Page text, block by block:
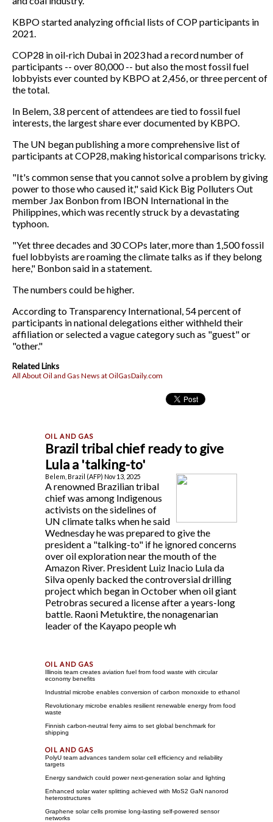
KBPO started analyzing official lists of COP participants in
2021.
COP28 in oil-rich Dubai in 2023 had a record number of
participants -- over 80,000 -- but also the most fossil fuel
lobbyists ever counted by KBPO at 2,456, or three percent of
the total.
In Belem, 3.8 percent of attendees are tied to fossil fuel
interests, the largest share ever documented by KBPO.
The UN began publishing a more comprehensive list of
participants at COP28, making historical comparisons tricky.
"It's common sense that you cannot solve a problem by giving
power to those who caused it," said Kick Big Polluters Out
member Jax Bonbon from IBON International in the
Philippines, which was recently struck by a devastating
typhoon.
"Yet three decades and 30 COPs later, more than 1,500 fossil
fuel lobbyists are roaming the climate talks as if they belong
here," Bonbon said in a statement.
The numbers could be higher.
According to Transparency International, 54 percent of
participants in national delegations either withheld their
affiliation or selected a vague category such as "guest" or
"other."
Related Links
All About Oil and Gas News at OilGasDaily.com
Brazil tribal chief ready to give
Lula a 'talking-to'
Belem, Brazil (AFP) Nov 13, 2025
A renowned Brazilian tribal
chief was among Indigenous
activists on the sidelines of
UN climate talks when he said
Wednesday he was prepared to give the
president a "talking-to" if he ignored concerns
over oil exploration near the mouth of the
Amazon River. President Luiz Inacio Lula da
Silva openly backed the controversial drilling
project which began in October when oil giant
Petrobras secured a license after a years-long
battle. Raoni Metuktire, the nonagenarian
leader of the Kayapo people wh
Illinois team creates aviation fuel from food waste with circular
economy benefits
Industrial microbe enables conversion of carbon monoxide to ethanol
Revolutionary microbe enables resilient renewable energy from food
waste
Finnish carbon-neutral ferry aims to set global benchmark for
shipping
PolyU team advances tandem solar cell efficiency and reliability
targets
Energy sandwich could power next-generation solar and lighting
Enhanced solar water splitting achieved with MoS2 GaN nanorod
heterostructures
Graphene solar cells promise long-lasting self-powered sensor
networks